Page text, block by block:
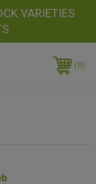
VARIETIES
0